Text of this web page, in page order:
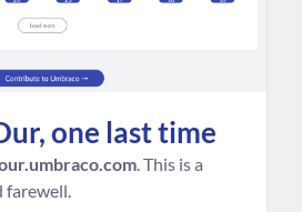
one last time
. This is a
farewell.